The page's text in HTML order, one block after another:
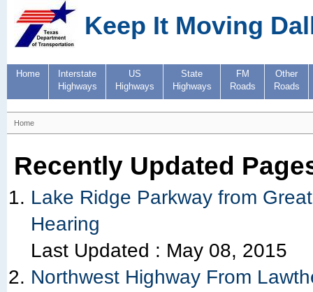
Keep It Moving
Home
Interstate
Highways
US
Highways
State
Highways
FM
Roads
Other
Roads
Home
Recently Updated
Lake Ridge Parkway from
Hearing
Last Updated : May 08, 2015
Northwest Highway From